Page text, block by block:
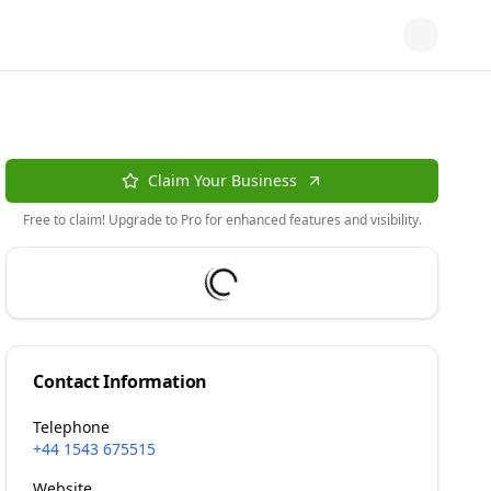
Claim Your Business
Free to claim! Upgrade to Pro for enhanced features and visibility.
Contact Information
Telephone
+44 1543 675515